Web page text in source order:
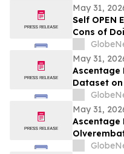
May 31,
Self OPEN
Cons of
May 31,
Ascentage
Dataset
Tumors at
May 31,
Ascentage
ALL at